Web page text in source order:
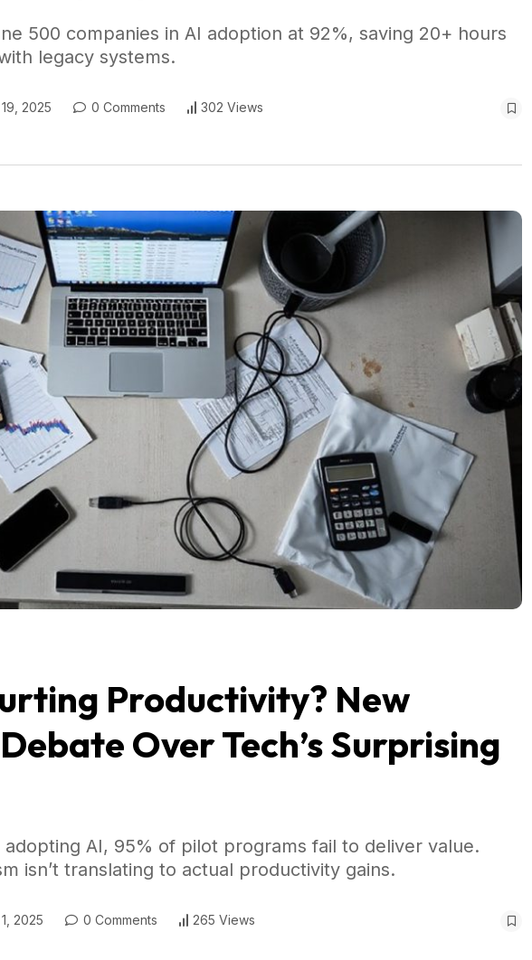
500 companies in AI adoption at 92%, saving 20+ hours
legacy systems.
2025 0 Comments 302 Views
Productivity? New
Over Tech’s Surprising
AI, 95% of pilot programs fail to deliver value.
isn’t translating to actual productivity gains.
2025 0 Comments 265 Views